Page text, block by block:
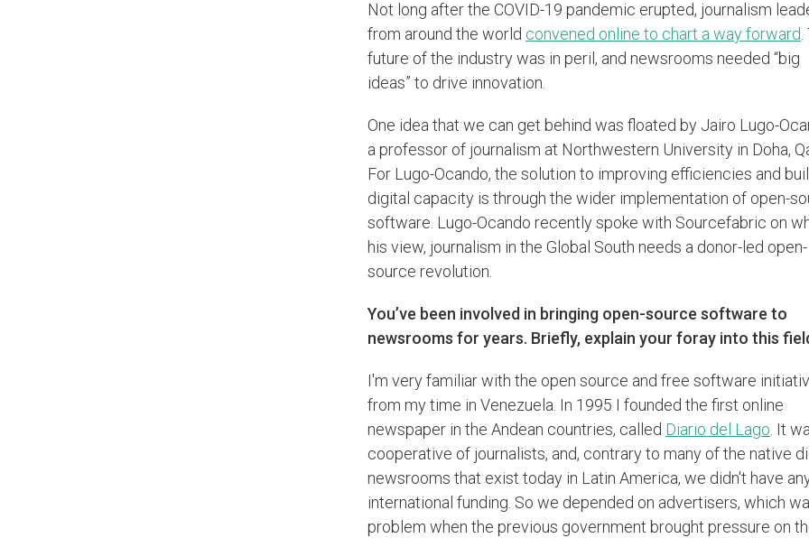
Not long after the COVID-19 pandemic erupted, journalism
from around the world convened online to chart a way forward.
future of the industry was in peril, and newsrooms needed “big
ideas” to drive innovation.
One idea that we can get behind was floated by Jairo Lugo-
a professor of journalism at Northwestern University in Doha,
For Lugo-Ocando, the solution to improving efficiencies and
digital capacity is through the wider implementation of open-
software. Lugo-Ocando recently spoke with Sourcefabric on
his view, journalism in the Global South needs a donor-led open-
source revolution.
You’ve been involved in bringing open-source software to
newsrooms for years. Briefly, explain your foray into this
I'm very familiar with the open source and free software
from my time in Venezuela. In 1995 I founded the first online
newspaper in the Andean countries, called Diario del Lago. It
cooperative of journalists, and, contrary to many of the native
newsrooms that exist today in Latin America, we didn't have
international funding. So we depended on advertisers, which
problem when the previous government brought pressure on